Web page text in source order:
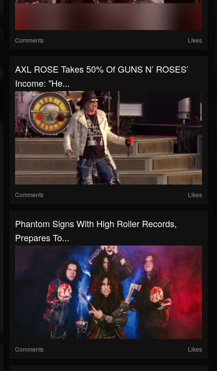
Comments Likes
AXL ROSE Takes 50% Of GUNS N’ ROSES’
Income: "He...
Comments Likes
Phantom Signs With High Roller Records,
Prepares To...
Comments Likes